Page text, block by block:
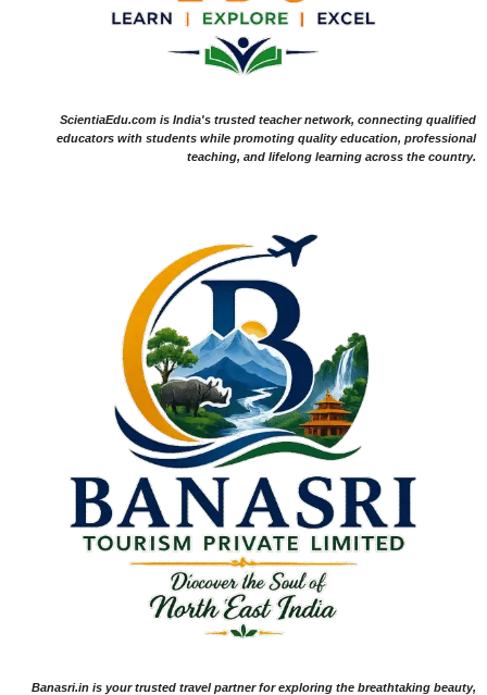
ScientiaEdu.com is India's trusted teacher network, connecting qualified
educators with students while promoting quality education, professional
teaching, and lifelong learning across the country.
Banasri.in is your trusted travel partner for exploring the breathtaking beauty,